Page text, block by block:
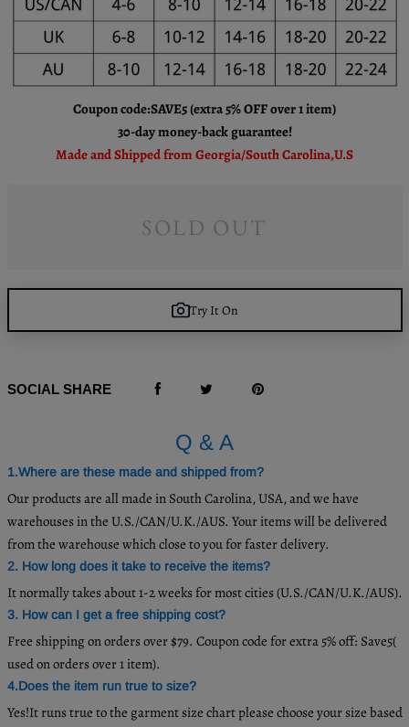
Coupon code:SAVE5 (extra 5% OFF over 1 item)
30-day money-back guarantee!
Made and Shipped from Georgia/South Carolina,U.S
SOLD OUT
Try It On
SOCIAL SHARE
Q & A
1.Where are these made and shipped from?
Our products are all made in South Carolina, USA, and we have
warehouses in the U.S./CAN/U.K./AUS. Your items will be delivered
from the warehouse which close to you for faster delivery.
2. How long does it take to receive the items?
It normally takes about 1-2 weeks for most cities (U.S./CAN/U.K./AUS).
3. How can I get a free shipping cost?
Free shipping on orders over $79. Coupon code for extra 5% off: Save5(
used on orders over 1 item).
4.Does the item run true to size?
Yes!It runs true to the garment size chart please choose your size based